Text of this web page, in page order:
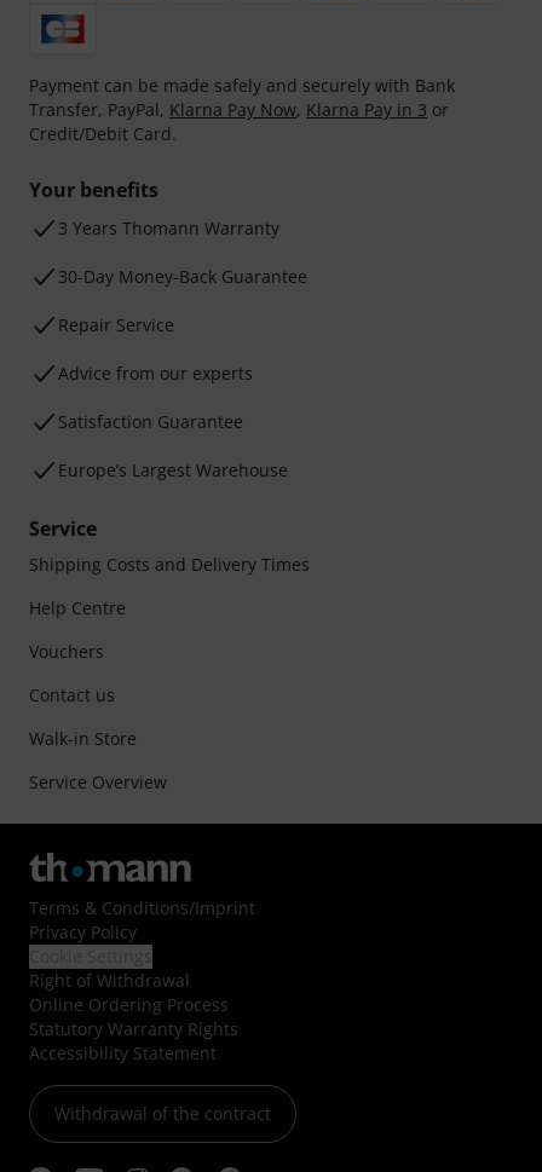
Payment can be made safely and securely with Bank
Transfer, PayPal, Klarna Pay Now, Klarna Pay in 3 or
Credit/Debit Card.
Your benefits
3 Years Thomann Warranty
30-Day Money-Back Guarantee
Repair Service
Advice from our experts
Satisfaction Guarantee
Europe’s Largest Warehouse
Service
Shipping Costs and Delivery Times
Help Centre
Vouchers
Contact us
Walk-in Store
Service Overview
Terms & Conditions/Imprint
Privacy Policy
Right of Withdrawal
Online Ordering Process
Statutory Warranty Rights
Accessibility Statement
Withdrawal of the contract